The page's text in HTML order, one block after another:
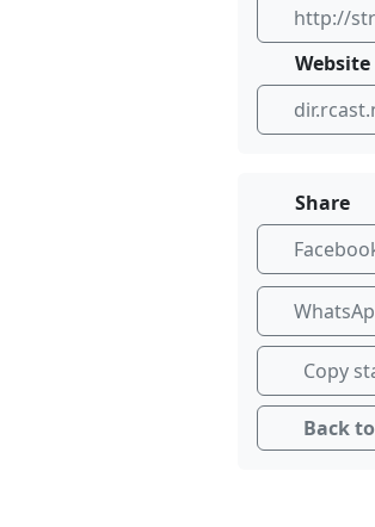
Share
Copy
Back